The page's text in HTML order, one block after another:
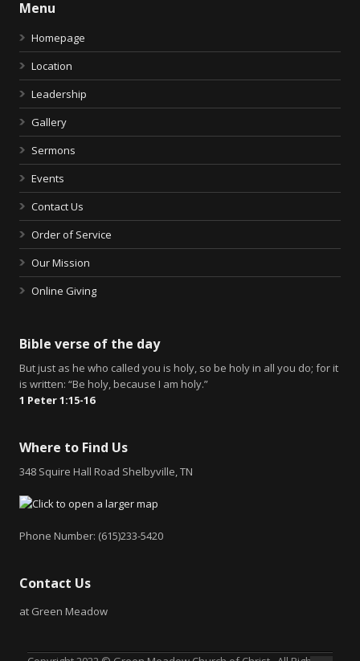
Menu
Homepage
Location
Leadership
Gallery
Sermons
Events
Contact Us
Order of Service
Our Mission
Online Giving
Bible verse of the day
But just as he who called you is holy, so be holy in all you do; for it
is written: “Be holy, because I am holy.”
1 Peter 1:15-16
Where to Find Us
348 Squire Hall Road Shelbyville, TN
Phone Number: (615)233-5420
Contact Us
at Green Meadow